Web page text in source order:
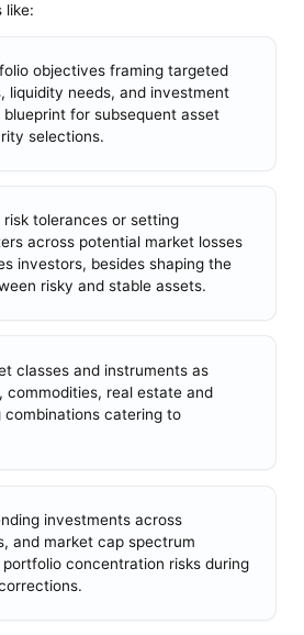
like:
objectives framing targeted
liquidity needs, and investment
for subsequent asset
selections.
risk tolerances or setting
across potential market losses
investors, besides shaping the
risky and stable assets.
classes and instruments as
commodities, real estate and
catering to
investments across
and market cap spectrum
concentration risks during